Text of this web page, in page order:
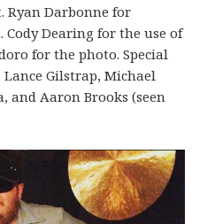
Ryan Darbonne for
Dearing for the use of
for the photo. Special
Gilstrap, Michael
and Aaron Brooks (seen